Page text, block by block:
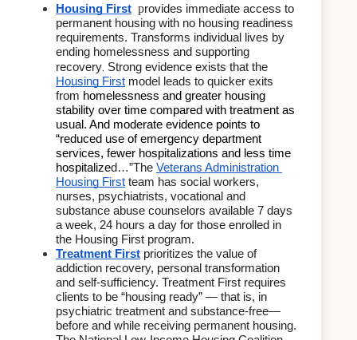
Housing First provides immediate access to
permanent housing with no housing readiness
requirements. Transforms individual lives by
ending homelessness and supporting
recovery.
Housing First model leads to quicker exits
from homelessness and greater housing
stability over time compared with treatment as
usual. And moderate evidence points to
“reduced use of emergency department
services, fewer hospitalizations and less time
hospitalized…”The Veterans Administration
Housing First team has social workers,
nurses, psychiatrists, vocational and
substance abuse counselors available 7 days
a week, 24 hours a day for those enrolled in
the Housing First program.
Treatment First prioritizes the value of
addiction recovery, personal transformation
and self-sufficiency. Treatment First requires
clients to be “housing ready” — that is, in
psychiatric treatment and substance-free—
before and while receiving permanent housing.